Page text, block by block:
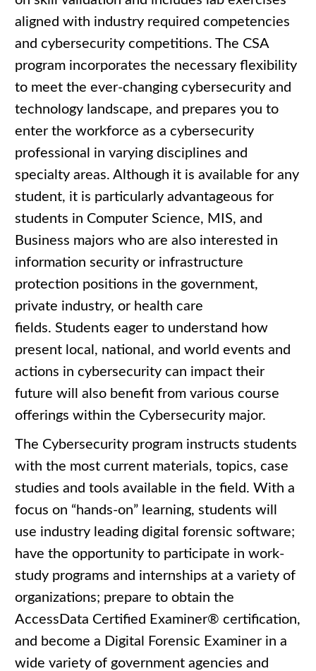
aligned with industry required competencies
and cybersecurity competitions. The CSA
program incorporates the necessary flexibility
to meet the ever-changing cybersecurity and
technology landscape, and prepares you to
enter the workforce as a cybersecurity
professional in varying disciplines and
specialty areas. Although it is available for any
student, it is particularly advantageous for
students in Computer Science, MIS, and
Business majors who are also interested in
information security or infrastructure
protection positions in the government,
private industry, or health care
fields. Students eager to understand how
present local, national, and world events and
actions in cybersecurity can impact their
future will also benefit from various course
offerings within the Cybersecurity major.
The Cybersecurity program instructs students
with the most current materials, topics, case
studies and tools available in the field. With a
focus on “hands-on” learning, students will
use industry leading digital forensic software;
have the opportunity to participate in work-
study programs and internships at a variety of
organizations; prepare to obtain the
AccessData Certified Examiner® certification,
and become a Digital Forensic Examiner in a
wide variety of government agencies and